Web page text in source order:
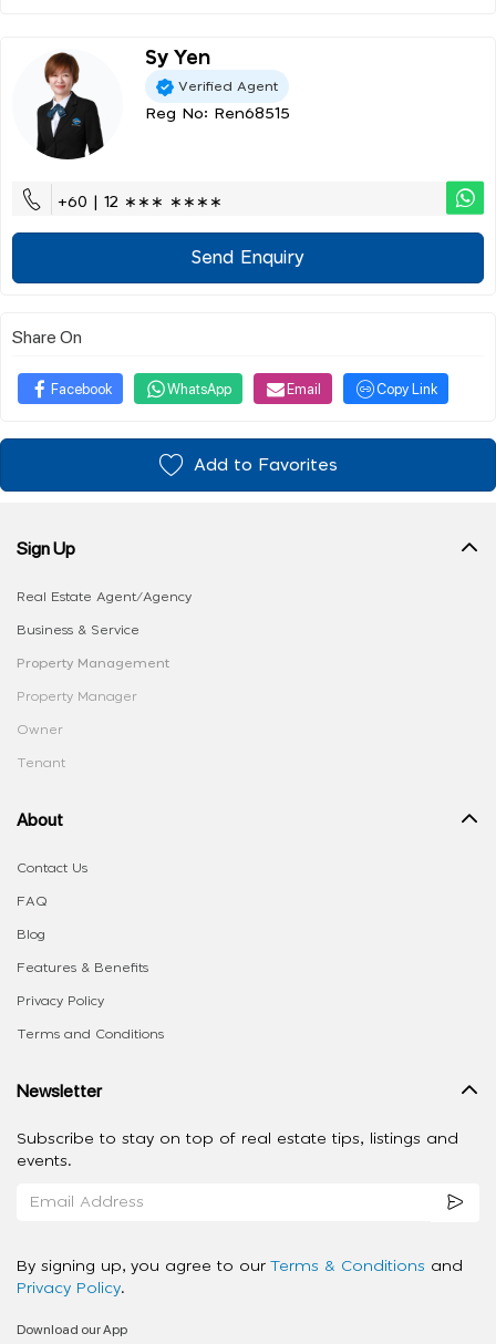
Sy Yen
Verified Agent
Reg No: Ren68515
+60 | 12 ∗∗∗ ∗∗∗∗
Send Enquiry
Share On
Facebook WhatsApp Email Copy Link
Add to Favorites
Sign Up
Real Estate Agent/Agency
Business & Service
Property Management
Property Manager
Owner
Tenant
About
Contact Us
FAQ
Blog
Features & Benefits
Privacy Policy
Terms and Conditions
Newsletter
Subscribe to stay on top of real estate tips, listings and
events.
By signing up, you agree to our Terms & Conditions and
Privacy Policy.
Download our App